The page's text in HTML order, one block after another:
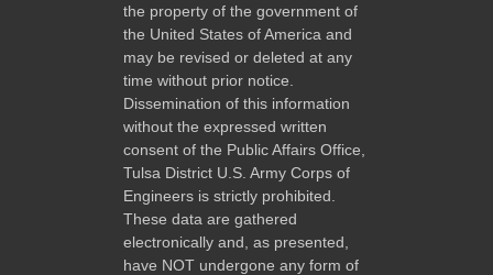
the property of the government of
the United States of America and
may be revised or deleted at any
time without prior notice.
Dissemination of this information
without the expressed written
consent of the Public Affairs Office,
Tulsa District U.S. Army Corps of
Engineers is strictly prohibited.
These data are gathered
electronically and, as presented,
have NOT undergone any form of